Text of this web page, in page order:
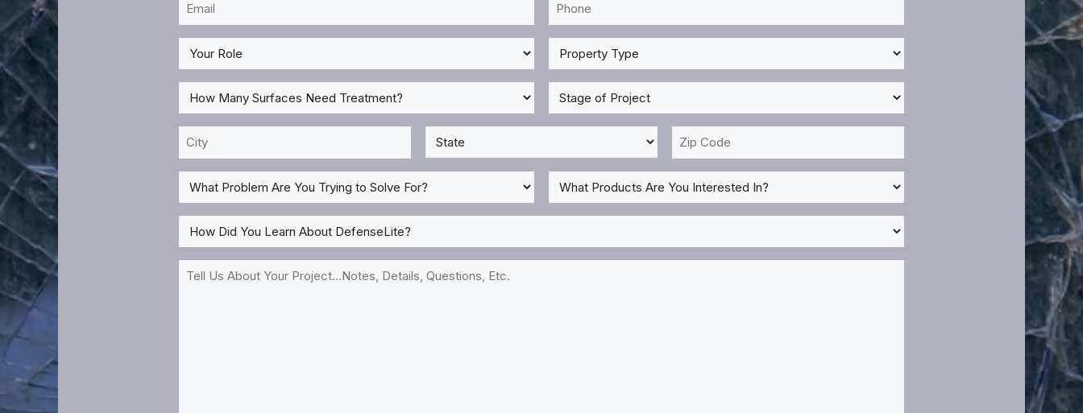
My
Role
*
Property
Type
*
How
Many
Surfaces
Need
Treatment?
Stage
of
Project
City State
*
Zip
Code
What
Problem
Are
You
Trying
to
What
Products
Are
Interested
How
Did
You
Learn
Tell